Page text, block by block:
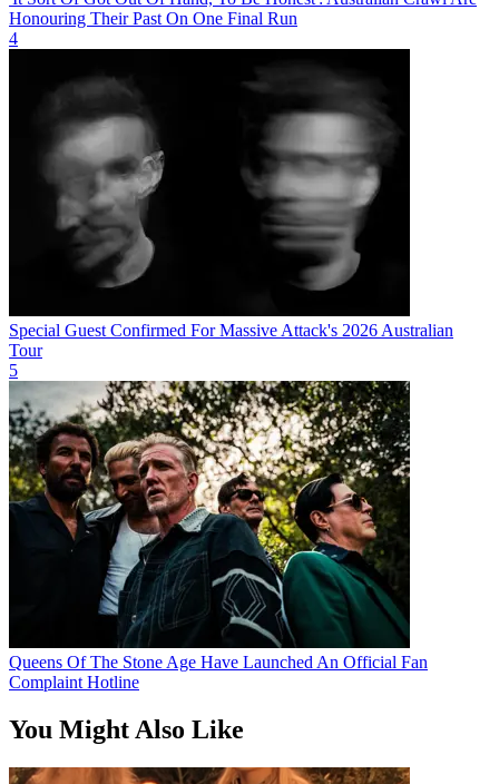
Honouring Their Past On One Final Run
4
Special Guest Confirmed For Massive Attack's 2026 Australian
Tour
5
Queens Of The Stone Age Have Launched An Official Fan
Complaint Hotline
You Might Also Like